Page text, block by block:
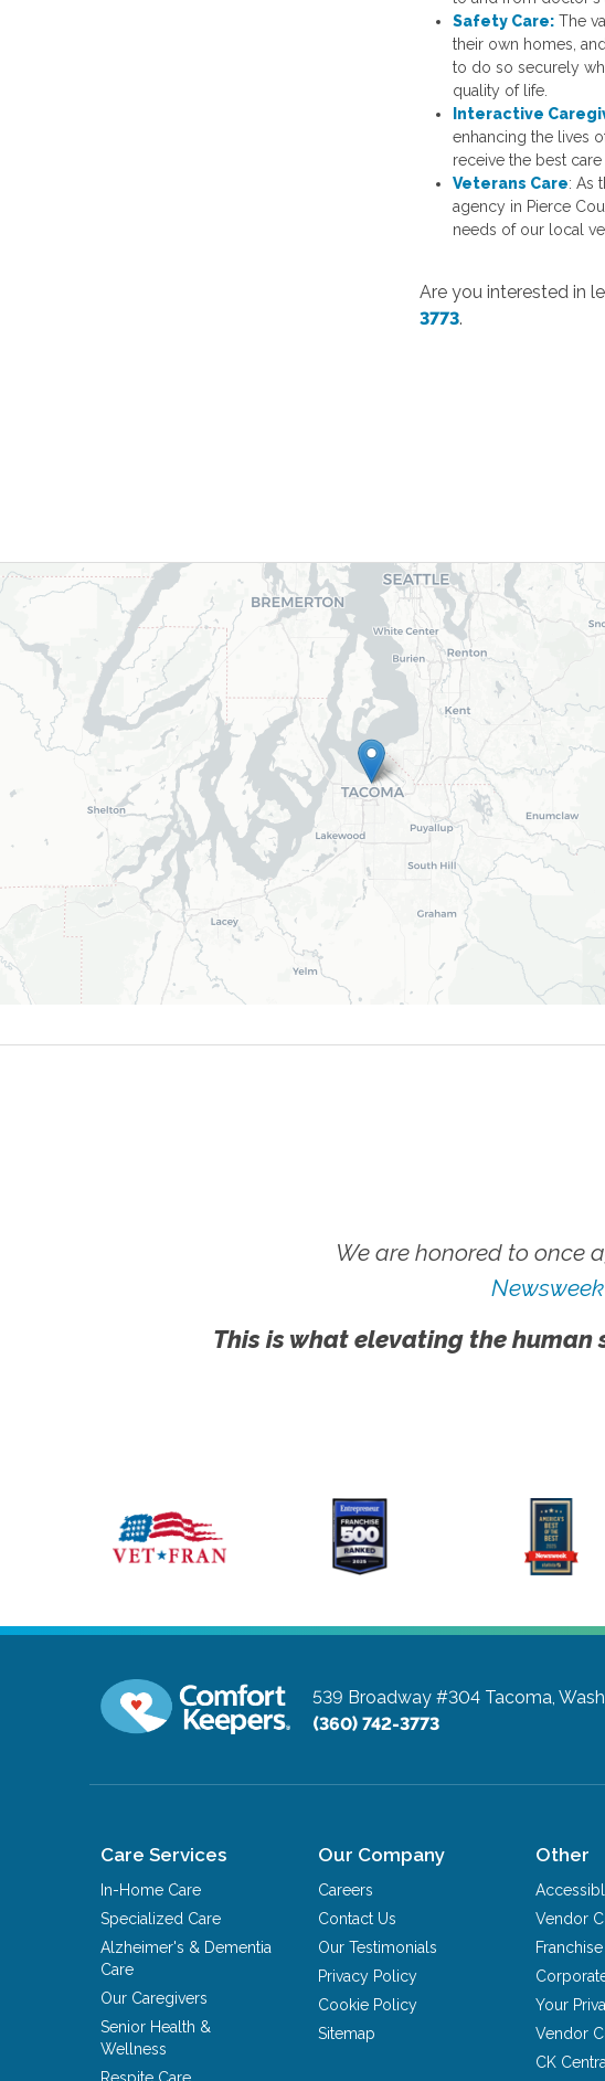
Safety Care: The
their own homes,
to do so securely
quality of life.
Interactive
enhancing the lives
receive the best
Veterans Care: As
agency in Pierce
needs of our local
Are you interested in
3773.
We are honored to once
This is what elevating the
539 Broadway #304 Tacoma,
(360) 742-3773
Care Services
In-Home Care
Specialized Care
Alzheimer's & Dementia
Care
Our Caregivers
Senior Health &
Wellness
Our Company
Careers
Contact Us
Our Testimonials
Privacy Policy
Cookie Policy
Sitemap
Other
Vendor
Your
Vendor
CK